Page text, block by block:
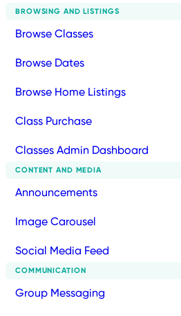
BROWSING AND LISTINGS
Browse Classes
Browse Dates
Browse Home Listings
Class Purchase
Classes Admin Dashboard
CONTENT AND MEDIA
Announcements
Image Carousel
Social Media Feed
COMMUNICATION
Group Messaging